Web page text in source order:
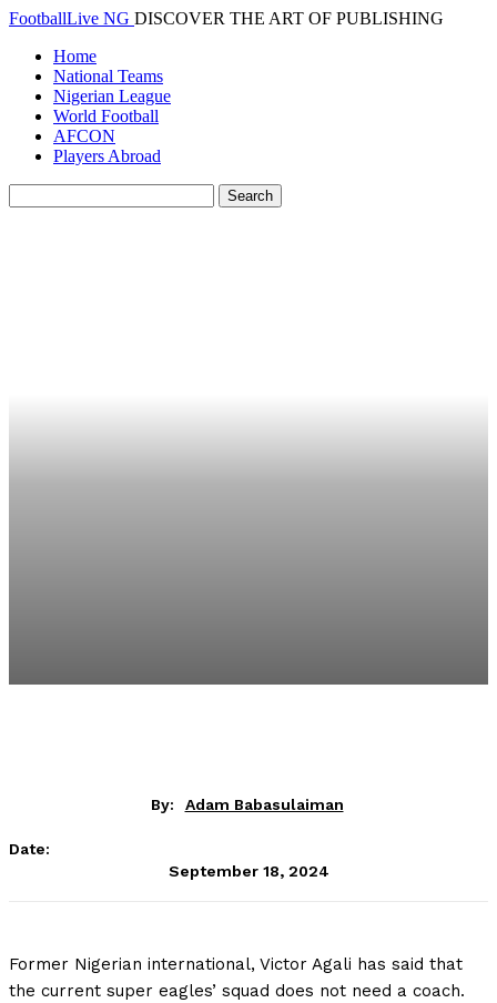
FootballLive NG DISCOVER THE ART OF PUBLISHING
Home
National Teams
Nigerian League
World Football
AFCON
Players Abroad
By: Adam Babasulaiman
Date:
September 18, 2024
Former Nigerian international, Victor Agali has said that
the current super eagles’ squad does not need a coach.